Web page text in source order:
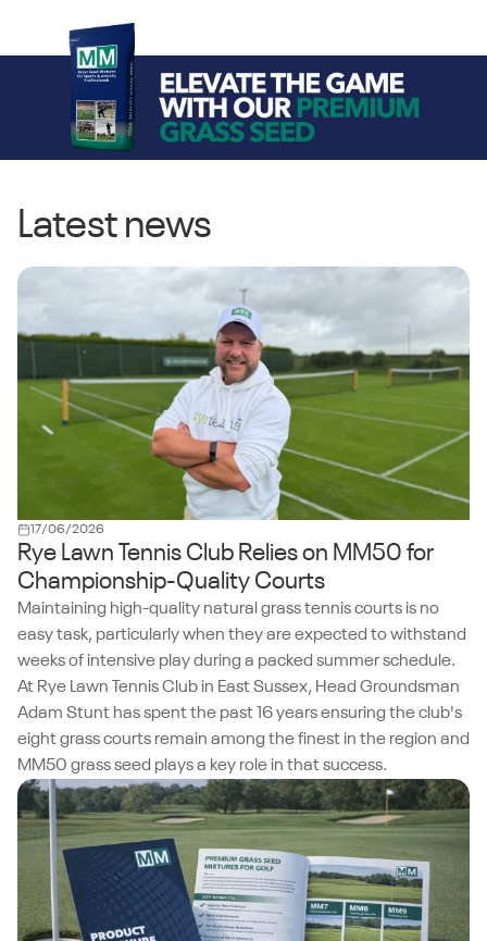
Latest news
17/06/2026
Rye Lawn Tennis Club Relies on MM50 for
Championship-Quality Courts
Maintaining high-quality natural grass tennis courts is no
easy task, particularly when they are expected to withstand
weeks of intensive play during a packed summer schedule.
At Rye Lawn Tennis Club in East Sussex, Head Groundsman
Adam Stunt has spent the past 16 years ensuring the club's
eight grass courts remain among the finest in the region and
MM50 grass seed plays a key role in that success.